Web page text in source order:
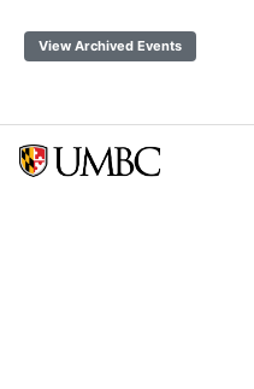
View Archived Events